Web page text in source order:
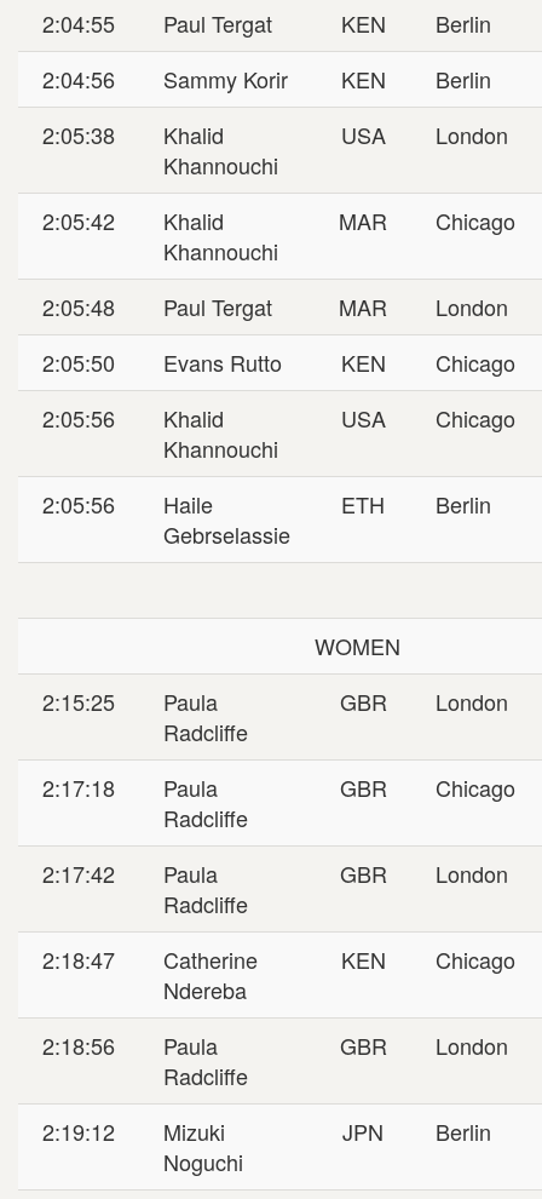
2:04:55 Paul Tergat KEN
Berlin
2:04:56
Sammy Korir KEN
Berlin
2:05:38
Khalid
Khannouchi
USA London
2:05:42
Khalid
Khannouchi
MAR Chicago
2:05:48 Paul Tergat MAR
London
2:05:50
Evans Rutto KEN
Chicago
2:05:56
Khalid
Khannouchi
USA Chicago
2:05:56
Haile
Gebrselassie
ETH Berlin
WOMEN
2:15:25
Paula
Radcliffe
GBR London
2:17:18
Paula
Radcliffe
GBR Chicago
2:17:42
Paula
Radcliffe
GBR London
2:18:47
Catherine
Ndereba
KEN Chicago
2:18:56
Paula
Radcliffe
GBR London
2:19:12
Mizuki
Noguchi
JPN Berlin